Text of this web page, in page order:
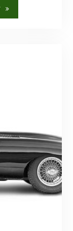
"Range
Rover"